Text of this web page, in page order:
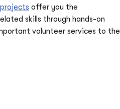
offer you the
skills through hands-on
volunteer services to the